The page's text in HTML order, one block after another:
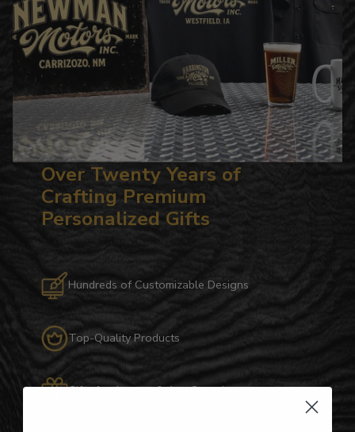
Over Twenty Years of
Crafting Premium
Personalized Gifts
Hundreds of Customizable Designs
Top-Quality Products
Gifts for Anyone & Any Occasion